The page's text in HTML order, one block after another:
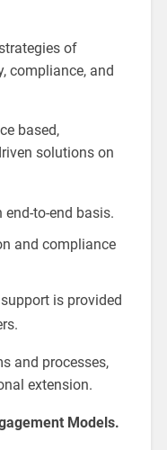
of
compliance, and
based,
solutions on
to-end basis.
and compliance
is provided
and processes,
extension.
Models.